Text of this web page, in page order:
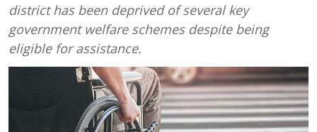
district has been deprived of several key
government welfare schemes despite being
eligible for assistance.